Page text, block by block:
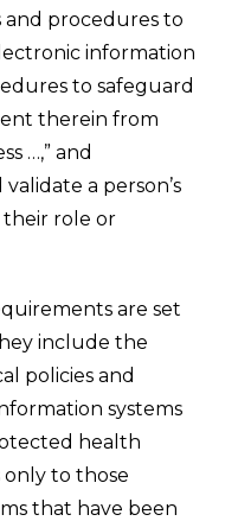
and procedures to
information
to safeguard
therein from
…,” and
a person’s
their role or
are set
include the
policies and
systems
health
only to those
that have been